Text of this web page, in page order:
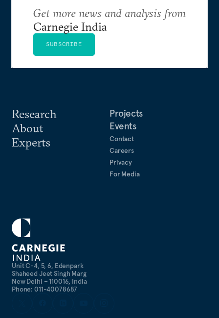
Unit C-4, 5, 6, Edenpark
Shaheed Jeet Singh Marg
New Delhi – 110016, India
Phone: 011-40078687
Research
About
Experts
Projects
Events
Contact
Careers
Privacy
For Media
Get more news and analysis from
Carnegie India
SUBSCRIBE